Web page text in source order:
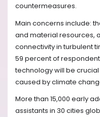
countermeasures.
Main concerns include:
and material resources,
connectivity in turbulent
59 percent of
technology will be
caused by climate
More than 15,000 early
assistants in 30 cities